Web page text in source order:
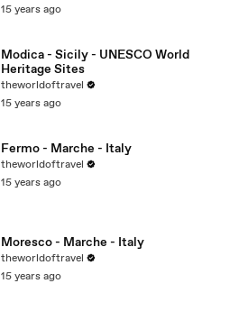
15 years ago
Modica - Sicily - UNESCO World
Heritage Sites
theworldoftravel
15 years ago
Fermo - Marche - Italy
theworldoftravel
15 years ago
Moresco - Marche - Italy
theworldoftravel
15 years ago